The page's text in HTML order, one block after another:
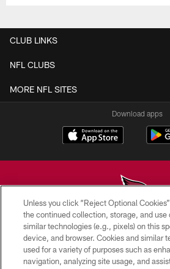
CLUB LINKS
NFL CLUBS
MORE NFL SITES
Download apps
© 2026 ARIZONA CARDINALS. ALL
CONTACT US
Unless you click “Reject Optional
the continued collection, storage, and use
similar technologies (e.g., pixels) on this
device, and browser. Cookies and similar
used for a variety of purposes such as
navigation, analyzing site usage, and